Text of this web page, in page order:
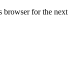
browser for the next